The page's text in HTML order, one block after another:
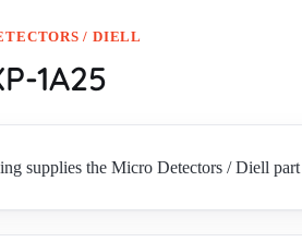
/ DIELL
1A25
supplies the Micro Detectors / Diell